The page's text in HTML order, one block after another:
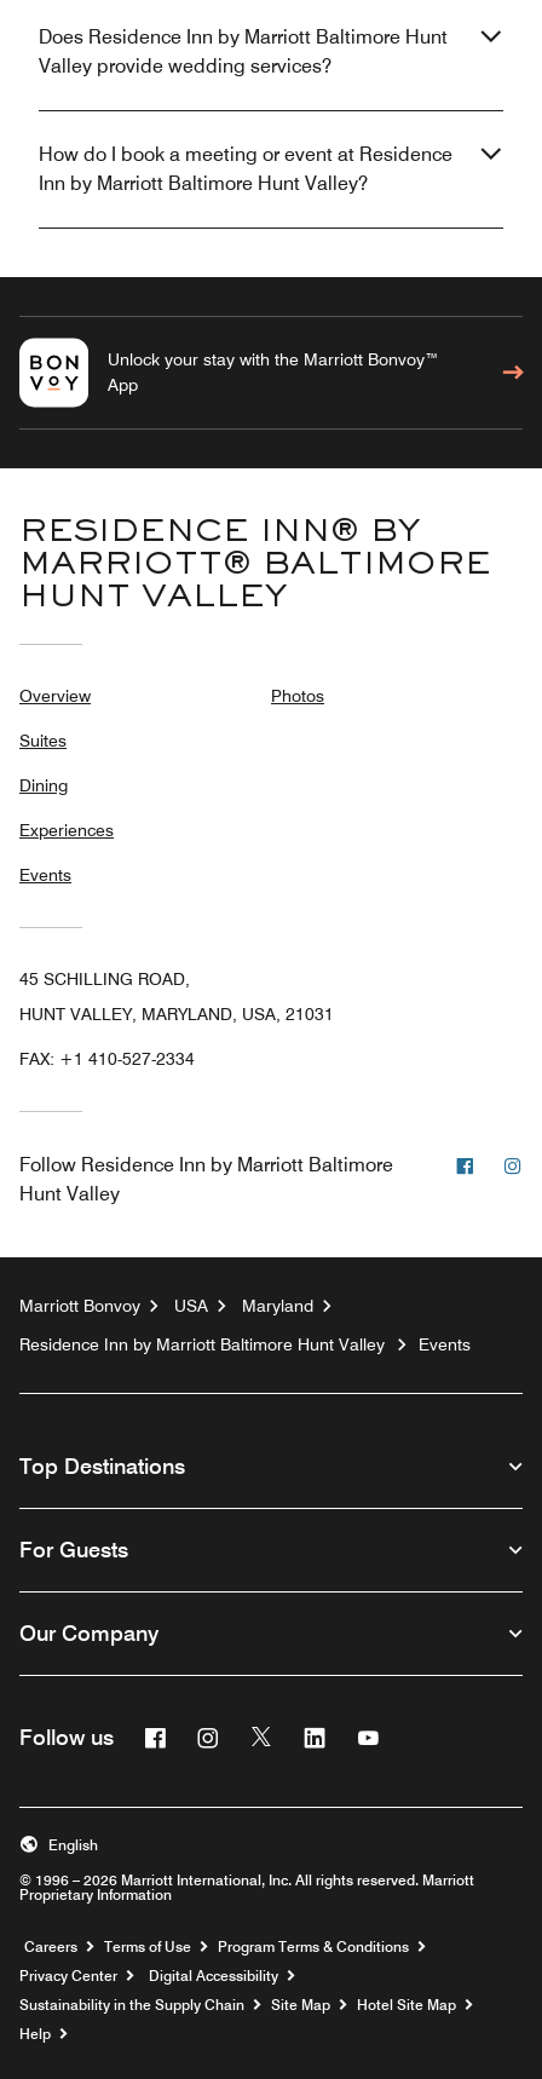
Does Residence Inn by Marriott Baltimore Hunt
Valley provide wedding services?
How do I book a meeting or event at Residence
Inn by Marriott Baltimore Hunt Valley?
Unlock your stay with the Marriott Bonvoy™
App
RESIDENCE INN® BY
MARRIOTT® BALTIMORE
HUNT VALLEY
Overview
Suites
Dining
Experiences
Events
Photos
45 SCHILLING ROAD,
HUNT VALLEY, MARYLAND, USA, 21031
FAX: +1 410-527-2334
Follow Residence Inn by Marriott Baltimore
Hunt Valley
Marriott Bonvoy USA
Maryland
Residence Inn by Marriott Baltimore Hunt Valley
Events
Top Destinations
For Guests
Our Company
Follow us FacebookInstagram
Twitter Linkedin
© 1996 – 2026 Marriott International, Inc. All rights reserved. Marriott
Proprietary Information
English
Careers Opens a new window
Terms of Use
Program Terms & Conditions
Privacy Center
Digital Accessibility
Sustainability in the Supply Chain
Site Map
Hotel Site Map
Help